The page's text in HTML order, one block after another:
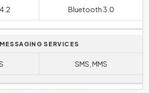
Bluetooth 3.0
MESSAGING SERVICES
SMS, MMS